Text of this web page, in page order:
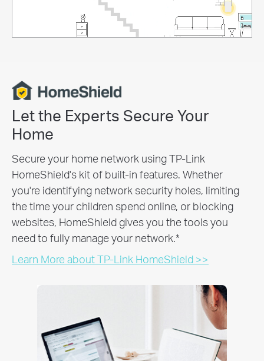
Let the Experts Secure Your
Home
Secure your home network using TP-Link
HomeShield's kit of built-in features. Whether
you're identifying network security holes, limiting
the time your children spend online, or blocking
websites, HomeShield gives you the tools you
need to fully manage your network.*
Learn More about TP-Link HomeShield >>